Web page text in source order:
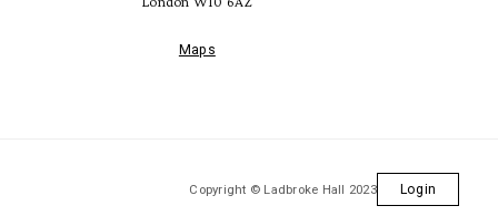
Maps
Copyright © Ladbroke Hall 2023 Login